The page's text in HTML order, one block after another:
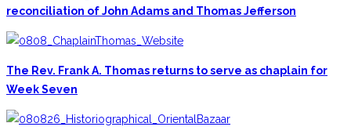
reconciliation of John Adams and Thomas Jefferson
The Rev. Frank A. Thomas returns to serve as chaplain for
Week Seven